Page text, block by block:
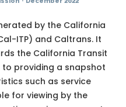
by the California
ITP) and Caltrans. It
the California Transit
to providing a snapshot
such as service
for viewing by the